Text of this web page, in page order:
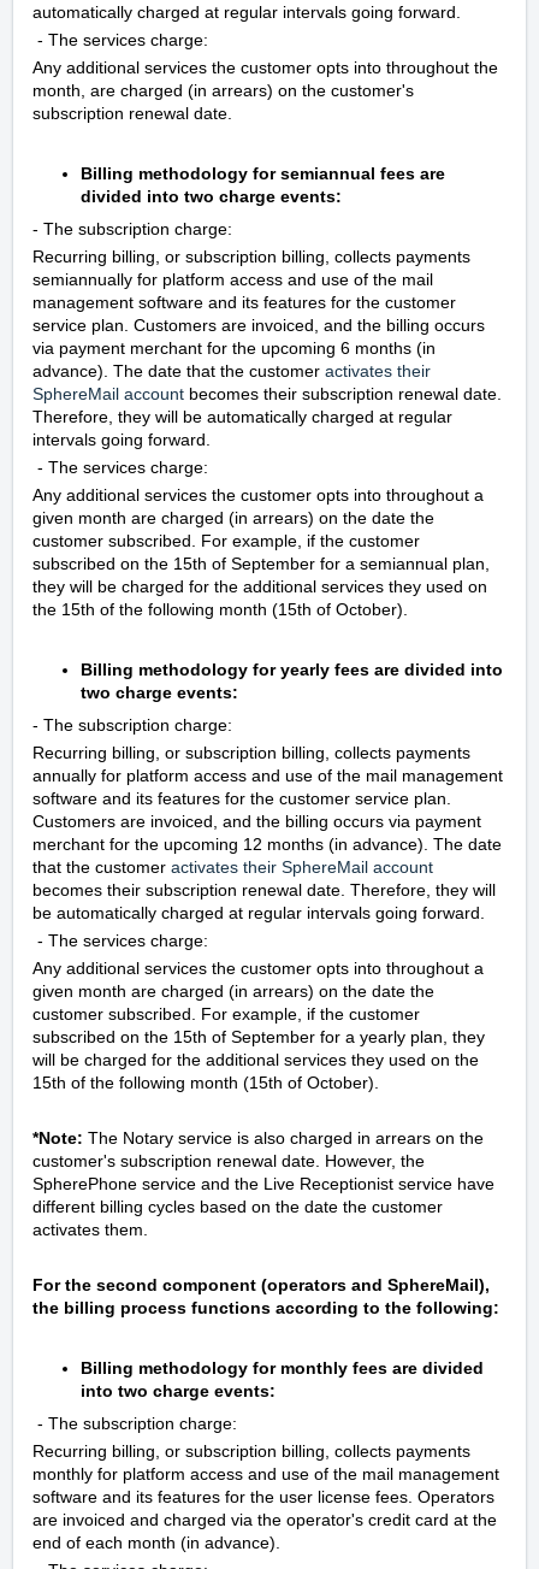
automatically charged at regular intervals going forward.
- The services charge:
Any additional services the customer opts into throughout the
month, are charged (in arrears) on the customer's
subscription renewal date.
Billing methodology for semiannual fees are
divided into two charge events:
- The subscription charge:
Recurring billing, or subscription billing, collects payments
semiannually for platform access and use of the mail
management software and its features for the customer
service plan. Customers are invoiced, and the billing occurs
via payment merchant for the upcoming 6 months (in
advance). The date that the customer activates their
SphereMail account becomes their subscription renewal date.
Therefore, they will be automatically charged at regular
intervals going forward.
- The services charge:
Any additional services the customer opts into throughout a
given month are charged (in arrears) on the date the
customer subscribed. For example, if the customer
subscribed on the 15th of September for a semiannual plan,
they will be charged for the additional services they used on
the 15th of the following month (15th of October).
Billing methodology for yearly fees are divided into
two charge events:
- The subscription charge:
Recurring billing, or subscription billing, collects payments
annually for platform access and use of the mail management
software and its features for the customer service plan.
Customers are invoiced, and the billing occurs via payment
merchant for the upcoming 12 months (in advance). The date
that the customer activates their SphereMail account
becomes their subscription renewal date. Therefore, they will
be automatically charged at regular intervals going forward.
- The services charge:
Any additional services the customer opts into throughout a
given month are charged (in arrears) on the date the
customer subscribed. For example, if the customer
subscribed on the 15th of September for a yearly plan, they
will be charged for the additional services they used on the
15th of the following month (15th of October).
*Note: The Notary service is also charged in arrears on the
customer's subscription renewal date. However, the
SpherePhone service and the Live Receptionist service have
different billing cycles based on the date the customer
activates them.
For the second component (operators and SphereMail),
the billing process functions according to the following:
Billing methodology for monthly fees are divided
into two charge events:
- The subscription charge:
Recurring billing, or subscription billing, collects payments
monthly for platform access and use of the mail management
software and its features for the user license fees. Operators
are invoiced and charged via the operator's credit card at the
end of each month (in advance).